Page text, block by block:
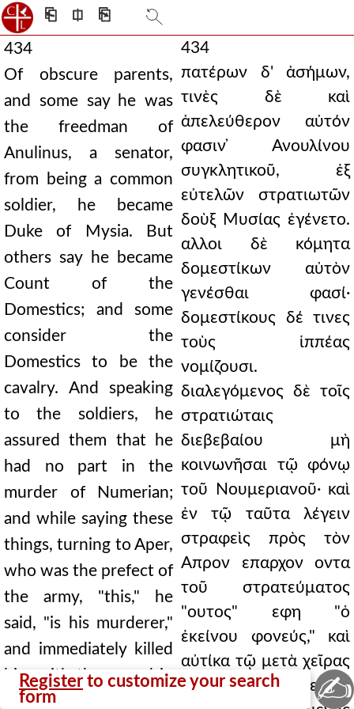
⎗ ⎅ ⎘
434
Of obscure parents,
and some say he was
the freedman of
Anulinus, a senator,
from being a common
soldier, he became
Duke of Mysia. But
others say he became
Count of the
Domestics; and some
consider the
Domestics to be the
cavalry. And speaking
to the soldiers, he
assured them that he
had no part in the
murder of Numerian;
and while saying these
things, turning to Aper,
who was the prefect of
the army, "this," he
said, "is his murderer,"
and immediately killed
him with the sword in
his hands. And having
434
πατέρων δ' ἀσήμων,
τινὲς δὲ καὶ
ἀπελεύθερον αὐτόν
φασιν ̓Ανουλίνου
συγκλητικοῦ, ἐξ
εὐτελῶν στρατιωτῶν
δοὺξ Μυσίας ἐγένετο.
αλλοι δὲ κόμητα
δομεστίκων αὐτὸν
γενέσθαι φασί·
δομεστίκους δέ τινες
τοὺς ἱππέας
νομίζουσι.
διαλεγόμενος δὲ τοῖς
στρατιώταις
διεβεβαίου μὴ
κοινωνῆσαι τῷ φόνῳ
τοῦ Νουμεριανοῦ· καὶ
ἐν τῷ ταῦτα λέγειν
στραφεὶς πρὸς τὸν
Απρον επαρχον οντα
τοῦ στρατεύματος
"ουτος" εφη "ὁ
ἐκείνου φονεύς," καὶ
αὐτίκα τῷ μετὰ χεῖρας
ξίφει αὐτὸν ἀνεῖλεν. ἐν
Register to customize your search
form
✍